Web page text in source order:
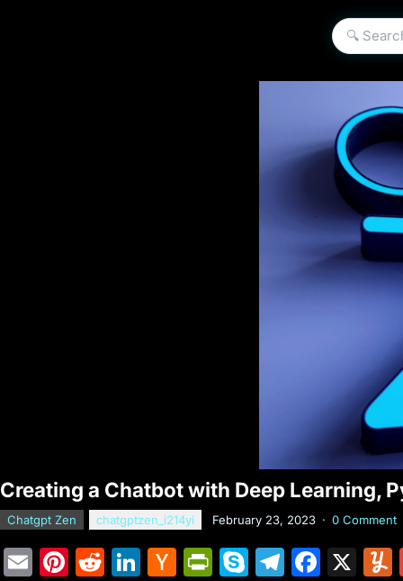
Creating a Chatbot with Deep Learning,
Chatgpt Zen chatgptzen_i214yi February 23, 2023 · 0 Comment
E
Pi R
Li H
Pr S
T
F
X